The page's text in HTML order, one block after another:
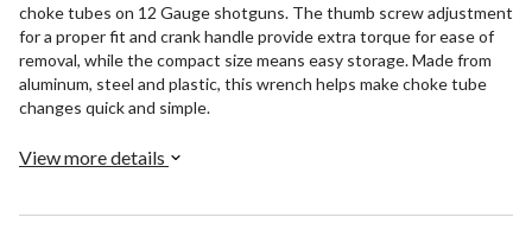
choke tubes on 12 Gauge shotguns. The thumb screw adjustment
for a proper fit and crank handle provide extra torque for ease of
removal, while the compact size means easy storage. Made from
aluminum, steel and plastic, this wrench helps make choke tube
changes quick and simple.
View more details